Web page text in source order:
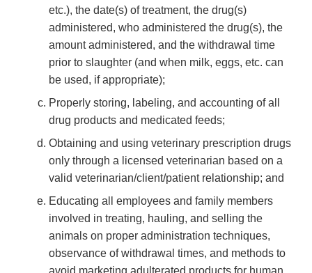
etc.), the date(s) of treatment, the drug(s)
administered, who administered the drug(s), the
amount administered, and the withdrawal time
prior to slaughter (and when milk, eggs, etc. can
be used, if appropriate);
Properly storing, labeling, and accounting of all
drug products and medicated feeds;
Obtaining and using veterinary prescription drugs
only through a licensed veterinarian based on a
valid veterinarian/client/patient relationship; and
Educating all employees and family members
involved in treating, hauling, and selling the
animals on proper administration techniques,
observance of withdrawal times, and methods to